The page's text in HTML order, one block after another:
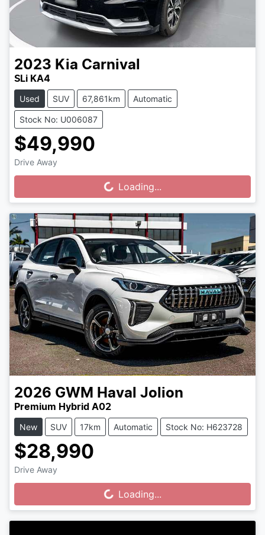
2023 Kia Carnival
SLi KA4
Used SUV 67,861km Automatic
Stock No: U006087
$49,990
Drive Away
Loading...
Loading...
2026 GWM Haval Jolion
Premium Hybrid A02
New SUV 17km Automatic Stock No: H623728
$28,990
Drive Away
Loading...
Loading...